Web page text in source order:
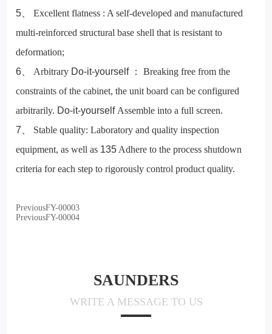
5
Excellent flatness : A self-developed and manufactured
multi-reinforced structural base shell that is resistant to
deformation;
6
Arbitrary Do-it-yourself ：
Breaking free from the
constraints of the cabinet, the unit board can be configured
arbitrarily. Do-it-yourself Assemble into a full screen.
7
Stable quality:Laboratory and quality inspection
equipment, as well as 135 Adhere to the process shutdown
criteria for each step to rigorously control product quality.
PreviousFY-00003
PreviousFY-00004
SAUNDERS
WRITE A MESSAGE TO US